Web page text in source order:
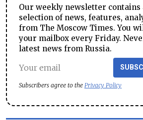
Our weekly newsletter contains
selection of news, features,
from The Moscow Times. You
your mailbox every Friday.
latest news from Russia.
Subscribers agree to the Privacy Policy